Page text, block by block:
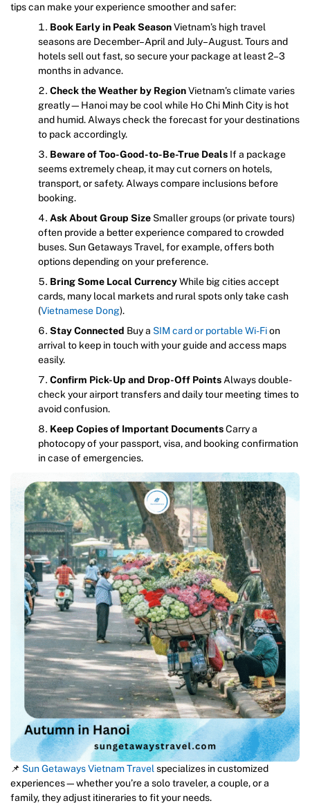
tips can make your experience smoother and safer:
Book Early in Peak SeasonVietnam’s high travel
seasons are December–April and July–August. Tours and
hotels sell out fast, so secure your package at least 2–3
months in advance.
Check the Weather by RegionVietnam’s climate varies
greatly—Hanoi may be cool while Ho Chi Minh City is hot
and humid. Always check the forecast for your destinations
to pack accordingly.
Beware of Too-Good-to-Be-True Deals If a package
seems extremely cheap, it may cut corners on hotels,
transport, or safety. Always compare inclusions before
booking.
Ask About Group Size Smaller groups (or private tours)
often provide a better experience compared to crowded
buses. Sun Getaways Travel, for example, offers both
options depending on your preference.
Bring Some Local CurrencyWhile big cities accept
cards, many local markets and rural spots only take cash
(Vietnamese Dong).
Stay Connected Buy a SIM card or portable Wi-Fion
arrival to keep in touch with your guide and access maps
easily.
Confirm Pick-Up and Drop-Off Points Always double-
check your airport transfers and daily tour meeting times to
avoid confusion.
Keep Copies of Important DocumentsCarry a
photocopy of your passport, visa, and booking confirmation
in case of emergencies.
📌 Sun Getaways Vietnam Travel specializes in customized
experiences—whether you’re a solo traveler, a couple, or a
family, they adjust itineraries to fit your needs.